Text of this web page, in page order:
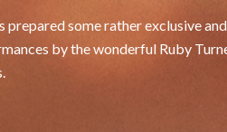
prepared some rather exclusive
by the wonderful Ruby